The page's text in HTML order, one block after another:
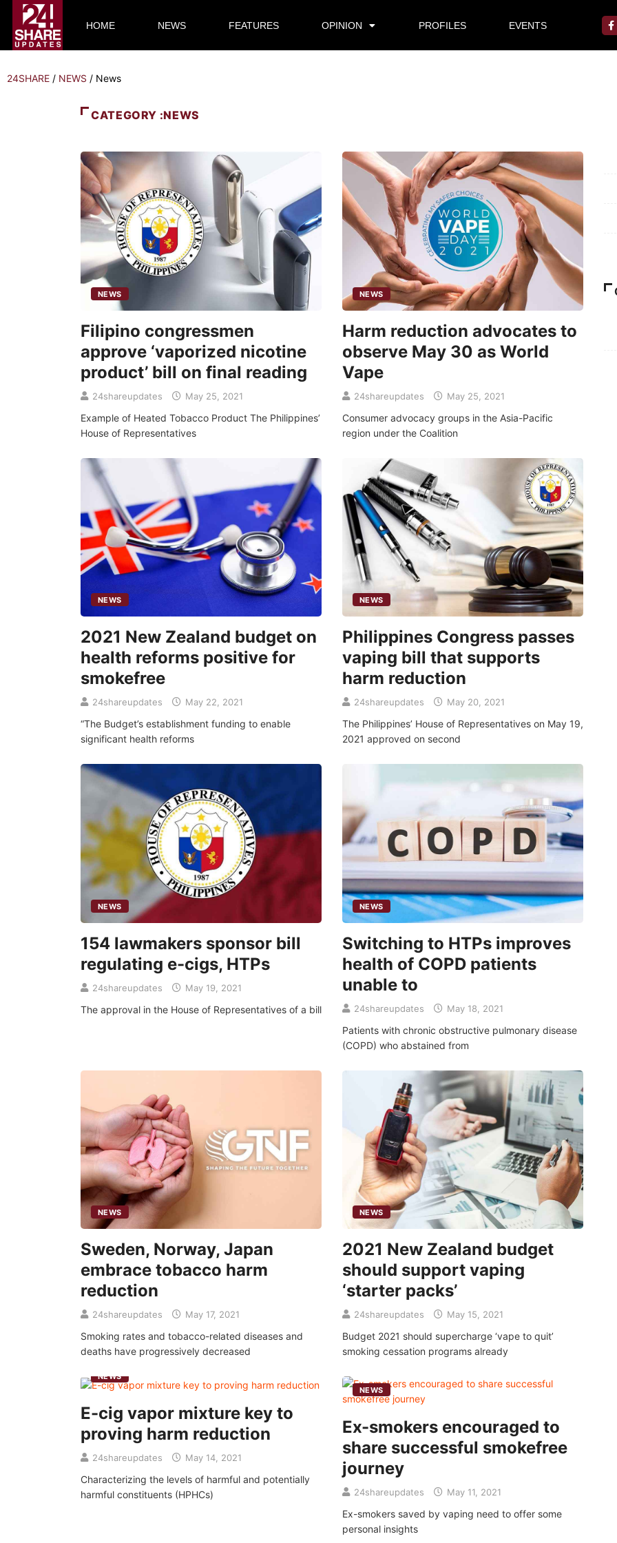
HOME NEWS FEATURES OPINION PROFILES EVENTS
24SHARE / NEWS / News
CATEGORY :NEWS
NEWS
Filipino congressmen
approve ‘vaporized nicotine
product’ bill on final reading
24shareupdates May 25, 2021
Example of Heated Tobacco Product The Philippines’
House of Representatives
NEWS
Harm reduction advocates to
observe May 30 as World
Vape
24shareupdates May 25, 2021
Consumer advocacy groups in the Asia-Pacific
region under the Coalition
NEWS
2021 New Zealand budget on
health reforms positive for
smokefree
24shareupdates May 22, 2021
“The Budget’s establishment funding to enable
significant health reforms
NEWS
Philippines Congress passes
vaping bill that supports
harm reduction
24shareupdates May 20, 2021
The Philippines’ House of Representatives on May 19,
2021 approved on second
NEWS
154 lawmakers sponsor bill
regulating e-cigs, HTPs
24shareupdates May 19, 2021
The approval in the House of Representatives of a bill
NEWS
Switching to HTPs improves
health of COPD patients
unable to
24shareupdates May 18, 2021
Patients with chronic obstructive pulmonary disease
(COPD) who abstained from
NEWS
Sweden, Norway, Japan
embrace tobacco harm
reduction
24shareupdates May 17, 2021
Smoking rates and tobacco-related diseases and
deaths have progressively decreased
NEWS
2021 New Zealand budget
should support vaping
‘starter packs’
24shareupdates May 15, 2021
Budget 2021 should supercharge ‘vape to quit’
smoking cessation programs already
NEWS
E-cig vapor mixture key to
proving harm reduction
24shareupdates May 14, 2021
Characterizing the levels of harmful and potentially
harmful constituents (HPHCs)
NEWS
Ex-smokers encouraged to
share successful smokefree
journey
24shareupdates May 11, 2021
Ex-smokers saved by vaping need to offer some
personal insights